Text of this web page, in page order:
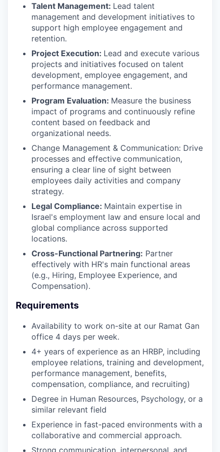
Talent Management: Lead talent
management and development initiatives to
support high employee engagement and
retention.
Project Execution: Lead and execute various
projects and initiatives focused on talent
development, employee engagement, and
performance management.
Program Evaluation: Measure the business
impact of programs and continuously refine
content based on feedback and
organizational needs.
Change Management & Communication: Drive
processes and effective communication,
ensuring a clear line of sight between
employees daily activities and company
strategy.
Legal Compliance: Maintain expertise in
Israel's employment law and ensure local and
global compliance across supported
locations.
Cross-Functional Partnering: Partner
effectively with HR's main functional areas
(e.g., Hiring, Employee Experience, and
Compensation).
Requirements
Availability to work on-site at our Ramat Gan
office 4 days per week.
4+ years of experience as an HRBP, including
employee relations, training and development,
performance management, benefits,
compensation, compliance, and recruiting)
Degree in Human Resources, Psychology, or a
similar relevant field
Experience in fast-paced environments with a
collaborative and commercial approach.